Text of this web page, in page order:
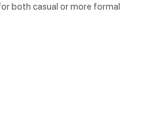
both casual or more formal